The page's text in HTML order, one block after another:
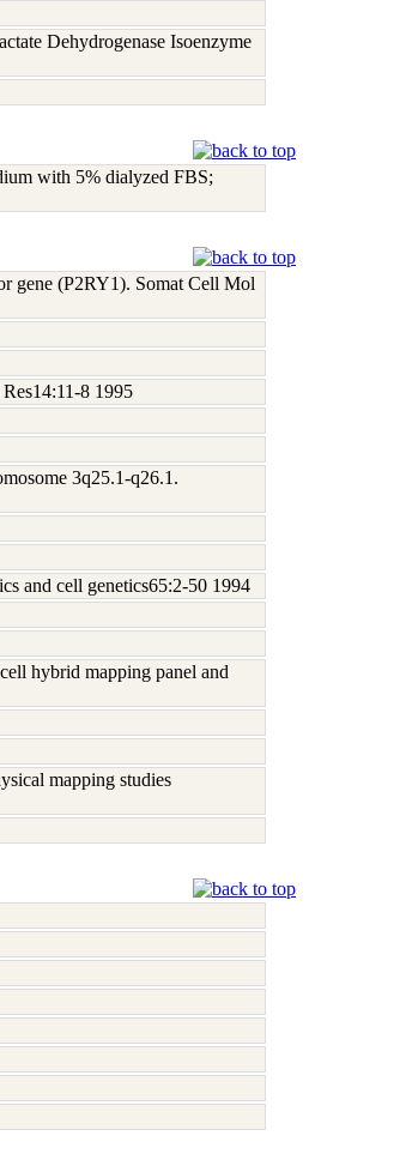
Dehydrogenase Isoenzyme
with 5% dialyzed FBS;
gene (P2RY1). Somat Cell Mol
8 1995
3q25.1-q26.1.
and cell genetics65:2-50 1994
hybrid mapping panel and
mapping studies